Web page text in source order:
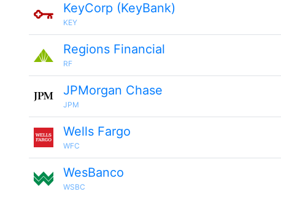
KeyCorp (KeyBank)
KEY
Regions Financial
RF
JPMorgan Chase
JPM
Wells Fargo
WFC
WesBanco
WSBC